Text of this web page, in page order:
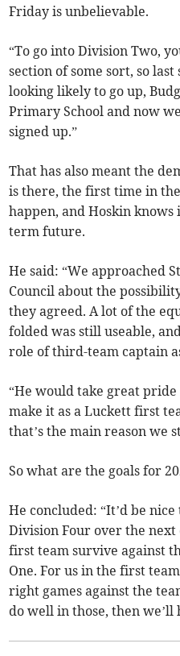
Friday is unbelievable.
“To go into Division Two,
section of some sort, so
looking likely to go up,
Primary School and now
signed up.”
That has also meant the
is there, the first time in
happen, and Hoskin
term future.
He said: “We approached
Council about the
they agreed. A lot of the
folded was still useable,
role of third-team captain
“He would take great
make it as a Luckett first
that’s the main reason we
So what are the goals for
He concluded: “It’d be
Division Four over the next
first team survive against
One. For us in the first
right games against the
do well in those, then we’ll